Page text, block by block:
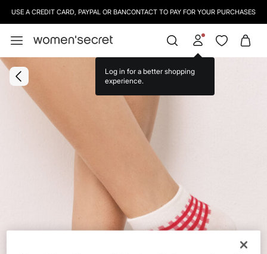
USE A CREDIT CARD, PAYPAL OR BANCONTACT TO PAY FOR YOUR PURCHASES
Log in for a better shopping
experience.